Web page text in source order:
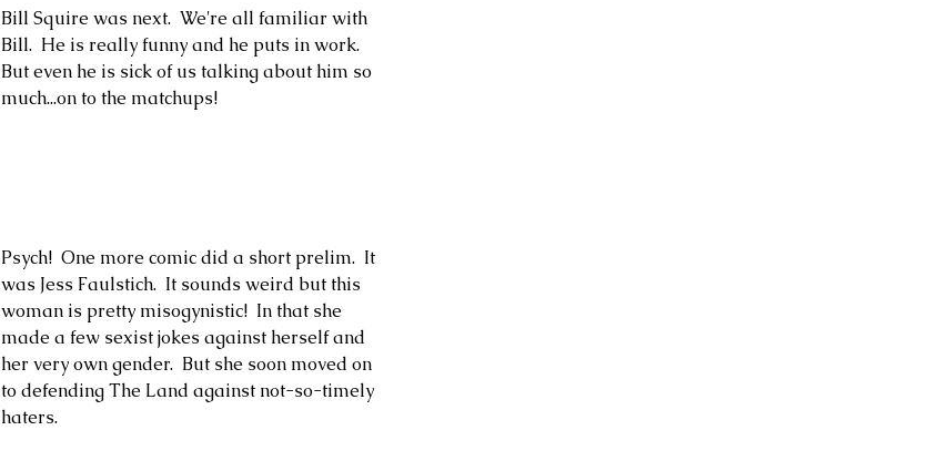
Bill Squire was next.  We're all familiar with
Bill.  He is really funny and he puts in work.
But even he is sick of us talking about him so
much...on to the matchups!
Psych!  One more comic did a short prelim.  It
was Jess Faulstich.  It sounds weird but this
woman is pretty misogynistic!  In that she
made a few sexist jokes against herself and
her very own gender.  But she soon moved on
to defending The Land against not-so-timely
haters.